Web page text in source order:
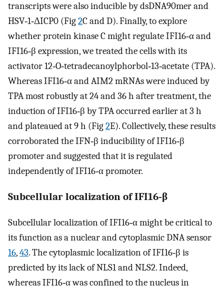
transcripts were also inducible by dsDNA90mer and
HSV‐1‐ΔICP0 (Fig2C and D). Finally, to explore
whether protein kinase C might regulate IFI16‐α and
IFI16‐β expression, we treated the cells with its
activator 12‐O‐tetradecanoylphorbol‐13‐acetate (TPA).
Whereas IFI16‐α and AIM2 mRNAs were induced by
TPA most robustly at 24 and 36 h after treatment, the
induction of IFI16‐β by TPA occurred earlier at 3 h
and plateaued at 9 h (Fig2E). Collectively, these results
corroborated the IFN‐β inducibility of IFI16‐β
promoter and suggested that it is regulated
independently of IFI16‐α promoter.
Subcellular localization of IFI16‐β
Subcellular localization of IFI16‐α might be critical to
its function as a nuclear and cytoplasmic DNA sensor
16,43. The cytoplasmic localization of IFI16‐β is
predicted by its lack of NLS1 and NLS2. Indeed,
whereas IFI16‐α was confined to the nucleus in